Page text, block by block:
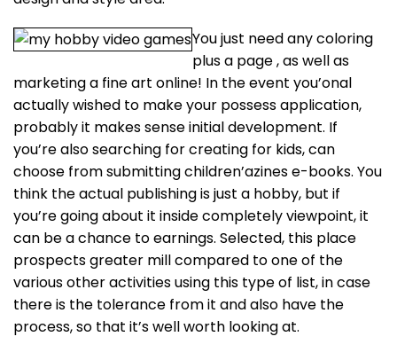
You just need any coloring
plus a page , as well as
marketing a fine art online! In the event you’onal
actually wished to make your possess application,
probably it makes sense initial development. If
you’re also searching for creating for kids, can
choose from submitting children’azines e-books. You
think the actual publishing is just a hobby, but if
you’re going about it inside completely viewpoint, it
can be a chance to earnings. Selected, this place
prospects greater mill compared to one of the
various other activities using this type of list, in case
there is the tolerance from it and also have the
process, so that it’s well worth looking at.